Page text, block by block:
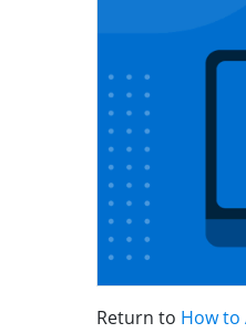
Return to How to